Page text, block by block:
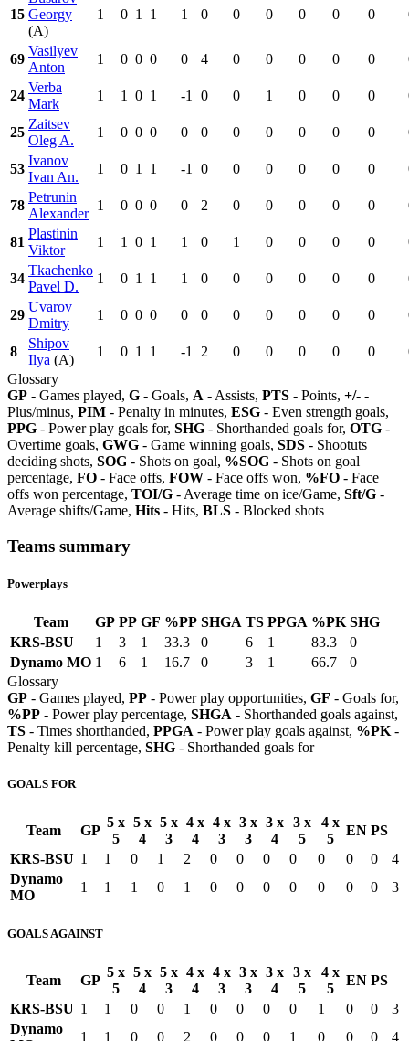
15 Georgy
(A)
1 0 1 1 1 0 0 0 0 0 0
69
Vasilyev
Anton
1 0 0 0 0 4 0 0 0 0 0
24
Verba
Mark
1 1 0 1 -1 0 0 1 0 0 0
25
Zaitsev
Oleg A.
1 0 0 0 0 0 0 0 0 0 0
53
Ivanov
Ivan An.
1 0 1 1 -1 0 0 0 0 0 0
78
Petrunin
Alexander
1 0 0 0 0 2 0 0 0 0 0
81
Plastinin
Viktor
1 1 0 1 1 0 1 0 0 0 0
34
Tkachenko
Pavel D.
1 0 1 1 1 0 0 0 0 0 0
29
Uvarov
Dmitry
1 0 0 0 0 0 0 0 0 0 0
8
Shipov
Ilya (A)
1 0 1 1 -1 2 0 0 0 0 0
Glossary
GP - Games played, G - Goals, A - Assists, PTS - Points, +/- -
Plus/minus, PIM - Penalty in minutes, ESG - Even strength goals,
PPG - Power play goals for, SHG - Shorthanded goals for, OTG -
Overtime goals, GWG - Game winning goals, SDS - Shootuts
deciding shots, SOG - Shots on goal, %SOG - Shots on goal
percentage, FO - Face offs, FOW - Face offs won, %FO - Face
offs won percentage, TOI/G - Average time on ice/Game, Sft/G -
Average shifts/Game, Hits - Hits, BLS - Blocked shots
Teams summary
Powerplays
Team GP PP GF %PP SHGA TS PPGA %PK SHG
KRS-BSU
1 3 1 33.3 0 6 1 83.3
0
Dynamo MO 1 6 1 16.7 0 3 1 66.7
0
Glossary
GP - Games played, PP - Power play opportunities, GF - Goals for,
%PP - Power play percentage, SHGA - Shorthanded goals against,
TS - Times shorthanded, PPGA - Power play goals against, %PK -
Penalty kill percentage, SHG - Shorthanded goals for
GOALS FOR
Team GP
5 x
5
5 x
4
5 x
3
4 x
4
4 x
3
3 x
3
3 x
4
3 x
5
4 x
5
EN PS
KRS-BSU 1 1 0 1 2 0 0 0 0 0 0 0
4
Dynamo
MO
1 1 1 0 1 0 0 0 0 0 0 0 3
GOALS AGAINST
Team GP
5 x
5
5 x
4
5 x
3
4 x
4
4 x
3
3 x
3
3 x
4
3 x
5
4 x
5
EN PS
KRS-BSU 1 1 0 0 1 0 0 0 0 1 0 0
3
Dynamo
1 1 0 0 2 0 0 0 1 0 0 0 4